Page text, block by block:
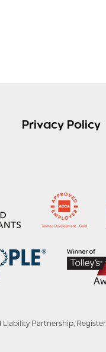
Privacy Policy
Partnership,